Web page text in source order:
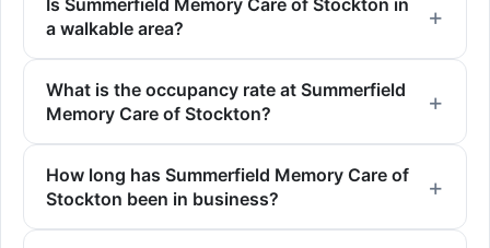
Is Summerfield Memory Care of Stockton in
a walkable area?
What is the occupancy rate at Summerfield
Memory Care of Stockton?
How long has Summerfield Memory Care of
Stockton been in business?